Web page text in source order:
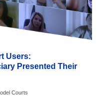
Users:
Presented Their
Courts